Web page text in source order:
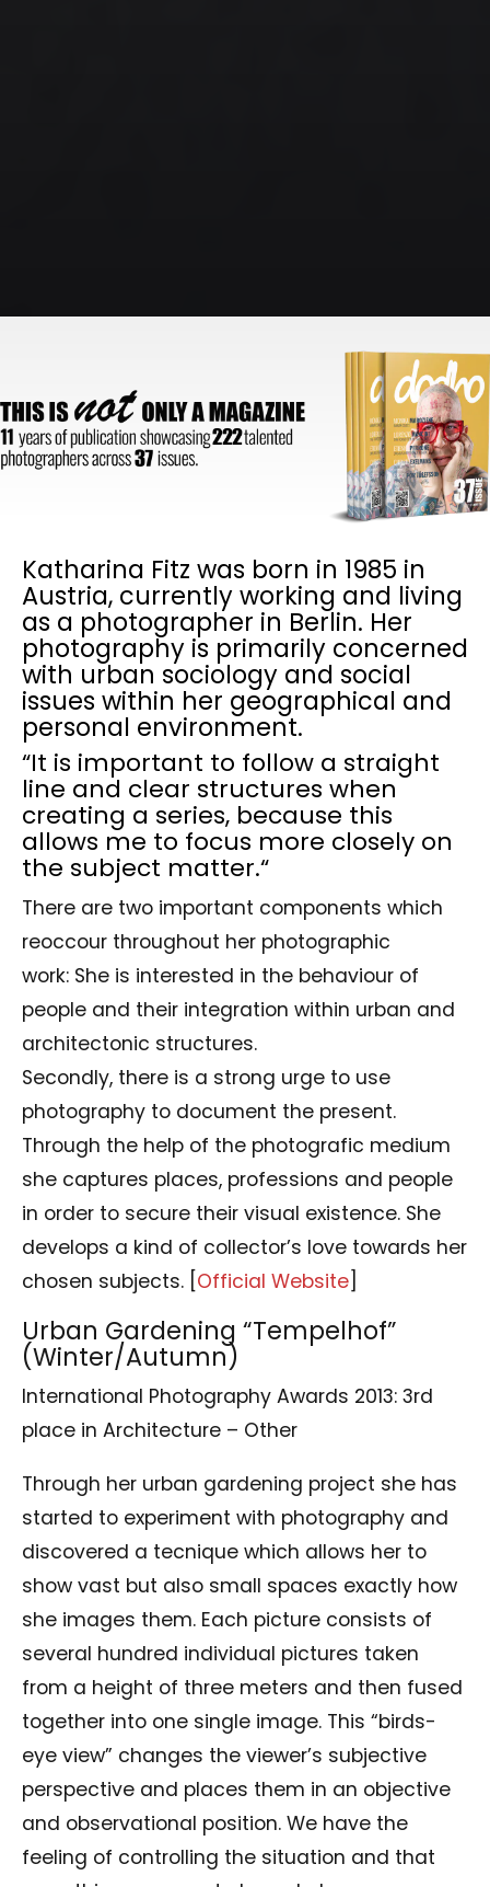
Katharina Fitz was born in 1985 in
Austria, currently working and living
as a photographer in Berlin. Her
photography is primarily concerned
with urban sociology and social
issues within her geographical and
personal environment.
“It is important to follow a straight
line and clear structures when
creating a series, because this
allows me to focus more closely on
the subject matter.“
There are two important components which
reoccour throughout her photographic
work: She is interested in the behaviour of
people and their integration within urban and
architectonic structures.
Secondly, there is a strong urge to use
photography to document the present.
Through the help of the photografic medium
she captures places, professions and people
in order to secure their visual existence. She
develops a kind of collector’s love towards her
chosen subjects. [ Official Website
Urban Gardening “Tempelhof”
(Winter/Autumn)
International Photography Awards 2013: 3rd
place in Architecture – Other
Through her urban gardening project she has
started to experiment with photography and
discovered a tecnique which allows her to
show vast but also small spaces exactly how
she images them. Each picture consists of
several hundred individual pictures taken
from a height of three meters and then fused
together into one single image. This “birds-
eye view” changes the viewer’s subjective
perspective and places them in an objective
and observational position. We have the
feeling of controlling the situation and that